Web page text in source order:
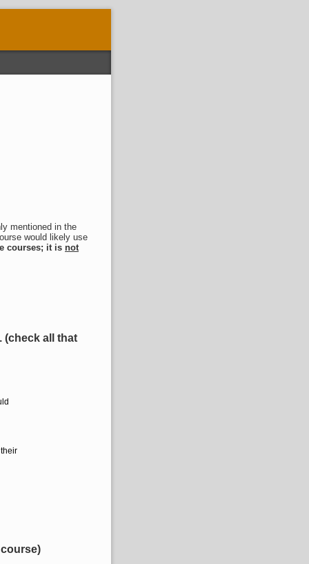
mentioned in the
would likely use
courses; it is not
(check all that